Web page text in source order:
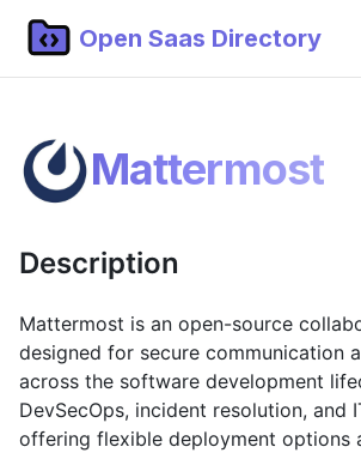
Open Saas Directory
Projects
Topics
Submit Project
Mattermost
Description
Mattermost is an open-source
designed for secure communication
across the software development
DevSecOps, incident resolution, and
offering flexible deployment options